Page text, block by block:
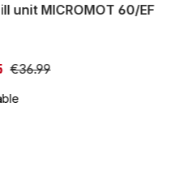
unit MICROMOT 60/EF
€36.99